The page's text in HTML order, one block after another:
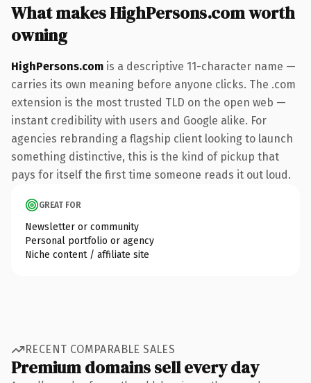
What makes HighPersons.com worth
owning
HighPersons.com is a descriptive 11-character name —
carries its own meaning before anyone clicks. The .com
extension is the most trusted TLD on the open web —
instant credibility with users and Google alike. For
agencies rebranding a flagship client looking to launch
something distinctive, this is the kind of pickup that
pays for itself the first time someone reads it out loud.
GREAT FOR
Newsletter or community
Personal portfolio or agency
Niche content / affiliate site
RECENT COMPARABLE SALES
Premium domains sell every day